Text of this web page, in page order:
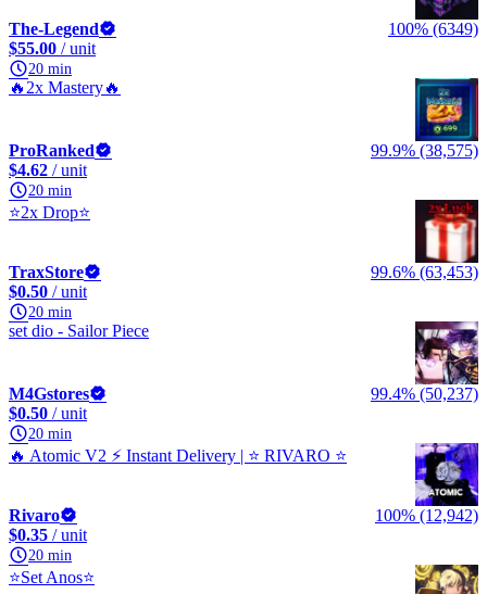
The-Legend
100% (6349)
$55.00 / unit
20 min
🔥2x Mastery🔥
ProRanked
99.9% (38,575)
$4.62 / unit
20 min
⭐2x Drop⭐
TraxStore
99.6% (63,453)
$0.50 / unit
20 min
set dio - Sailor Piece
M4Gstores
99.4% (50,237)
$0.50 / unit
20 min
🔥 Atomic V2 ⚡ Instant Delivery | ⭐ RIVARO ⭐
Rivaro
100% (12,942)
$0.35 / unit
20 min
⭐Set Anos⭐